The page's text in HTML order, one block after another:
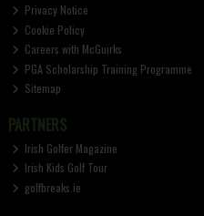
Privacy Notice
Cookie Policy
Careers with McGuirks
PGA Scholarship Training Programme
Sitemap
PARTNERS
Irish Golfer Magazine
Irish Kids Golf Tour
golfbreaks.ie